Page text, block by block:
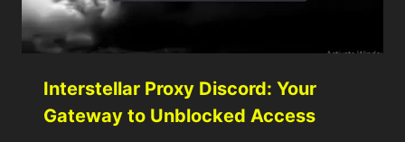
Interstellar Proxy Discord: Your
Gateway to Unblocked Access